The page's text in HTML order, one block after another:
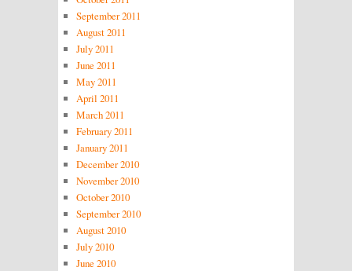
September 2011
August 2011
July 2011
June 2011
May 2011
April 2011
March 2011
February 2011
January 2011
December 2010
November 2010
October 2010
September 2010
August 2010
July 2010
June 2010